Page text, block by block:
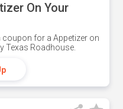
On Your
coupon for a Appetizer on
Texas Roadhouse.